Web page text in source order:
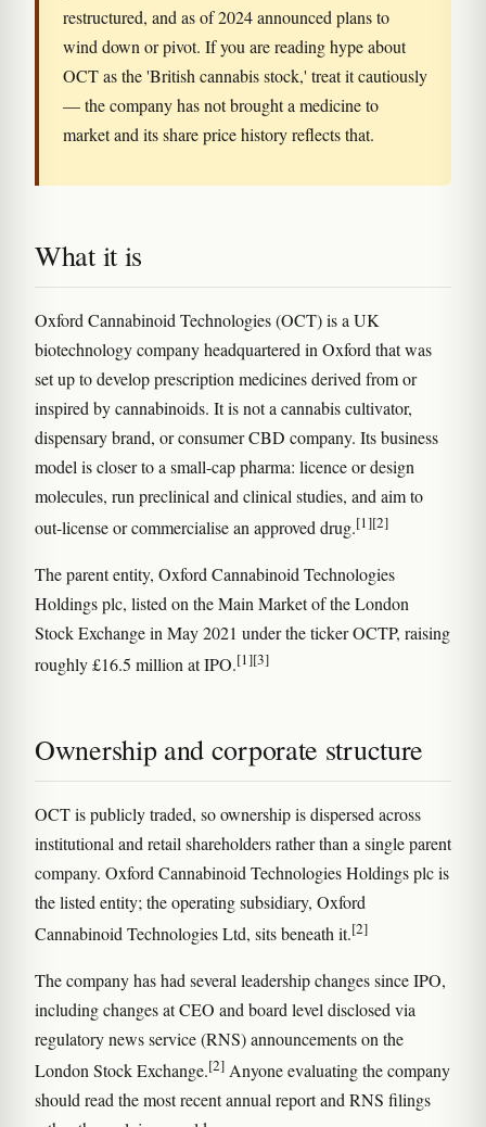
restructured, and as of 2024 announced plans to
wind down or pivot. If you are reading hype about
OCT as the 'British cannabis stock,' treat it cautiously
— the company has not brought a medicine to
market and its share price history reflects that.
What it is
Oxford Cannabinoid Technologies (OCT) is a UK
biotechnology company headquartered in Oxford that was
set up to develop prescription medicines derived from or
inspired by cannabinoids. It is not a cannabis cultivator,
dispensary brand, or consumer CBD company. Its business
model is closer to a small-cap pharma: licence or design
molecules, run preclinical and clinical studies, and aim to
out-license or commercialise an approved drug.[1][2]
The parent entity, Oxford Cannabinoid Technologies
Holdings plc, listed on the Main Market of the London
Stock Exchange in May 2021 under the ticker OCTP, raising
roughly £16.5 million at IPO.[1][3]
Ownership and corporate structure
OCT is publicly traded, so ownership is dispersed across
institutional and retail shareholders rather than a single parent
company. Oxford Cannabinoid Technologies Holdings plc is
the listed entity; the operating subsidiary, Oxford
Cannabinoid Technologies Ltd, sits beneath it.[2]
The company has had several leadership changes since IPO,
including changes at CEO and board level disclosed via
regulatory news service (RNS) announcements on the
London Stock Exchange.[2] Anyone evaluating the company
should read the most recent annual report and RNS filings